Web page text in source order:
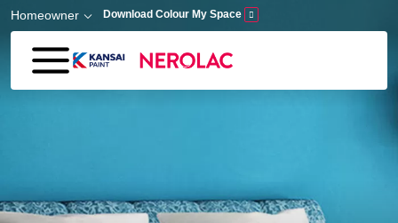
Skip to main content
Homeowner Download Colour My Space